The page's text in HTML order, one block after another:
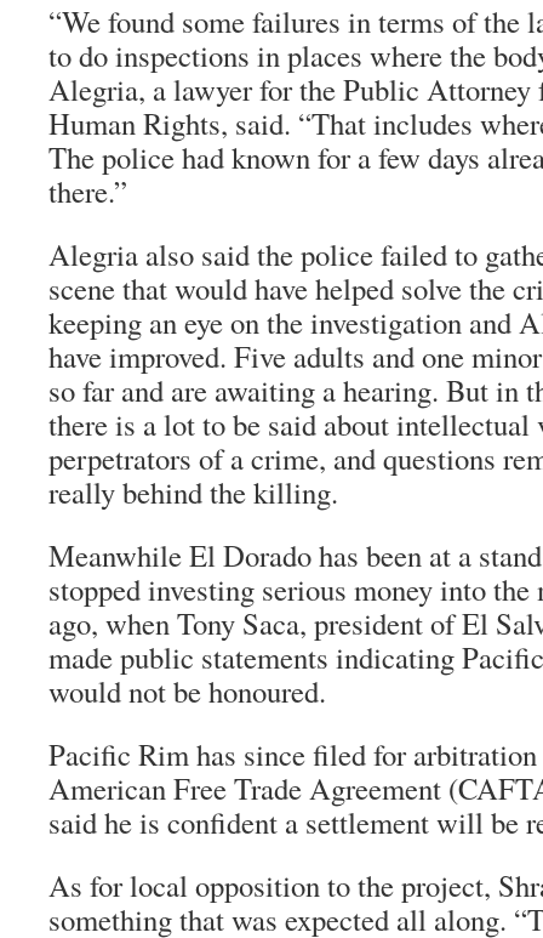
“We found some failures in terms of the
to do inspections in places where the
Alegria, a lawyer for the Public Attorney
Human Rights, said. “That includes
The police had known for a few days
there.”
Alegria also said the police failed to
scene that would have helped solve the
keeping an eye on the investigation and
have improved. Five adults and one
so far and are awaiting a hearing. But in
there is a lot to be said about intellectual
perpetrators of a crime, and questions
really behind the killing.
Meanwhile El Dorado has been at a
stopped investing serious money into
ago, when Tony Saca, president of El
made public statements indicating
would not be honoured.
Pacific Rim has since filed for
American Free Trade Agreement
said he is confident a settlement will be
As for local opposition to the project,
something that was expected all along.